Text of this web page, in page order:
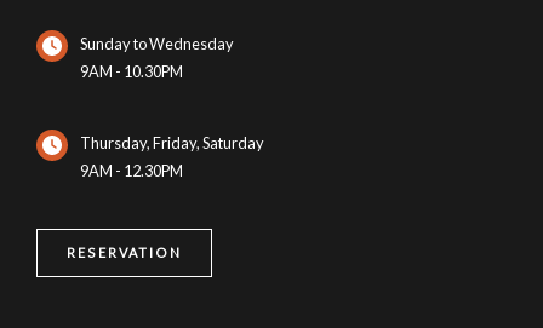
Sunday to Wednesday
9AM - 10.30PM
Thursday, Friday, Saturday
9AM - 12.30PM
RESERVATION